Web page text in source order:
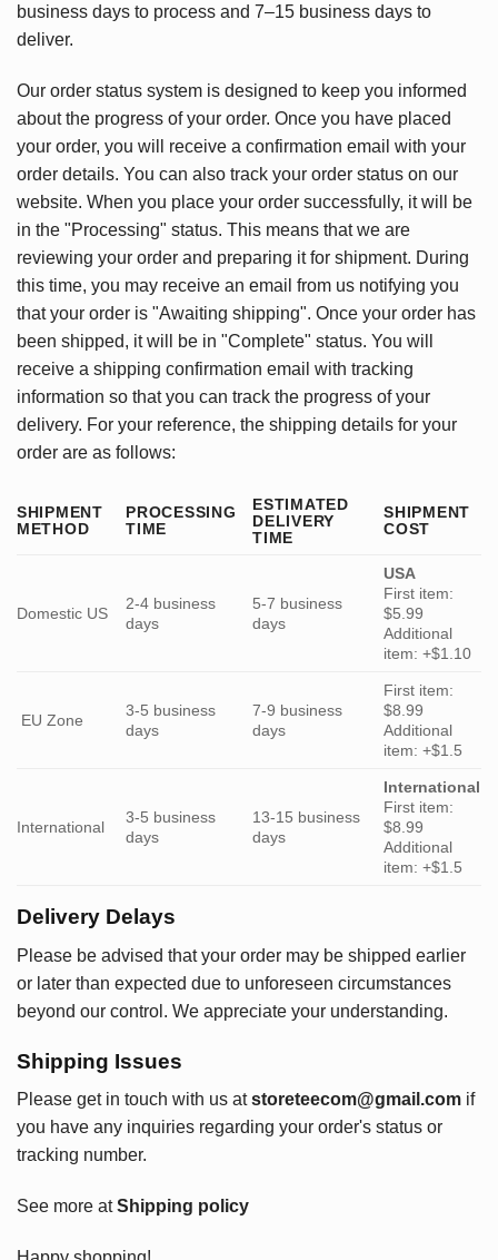
business days to process and 7–15 business days to
deliver.
Our order status system is designed to keep you informed
about the progress of your order. Once you have placed
your order, you will receive a confirmation email with your
order details. You can also track your order status on our
website. When you place your order successfully, it will be
in the "Processing" status. This means that we are
reviewing your order and preparing it for shipment. During
this time, you may receive an email from us notifying you
that your order is "Awaiting shipping". Once your order has
been shipped, it will be in "Complete" status. You will
receive a shipping confirmation email with tracking
information so that you can track the progress of your
delivery. For your reference, the shipping details for your
order are as follows:
SHIPMENT
METHOD
PROCESSING
TIME
ESTIMATED
DELIVERY
TIME
SHIPMENT
COST
Domestic US
2-4 business
days
5-7 business
days
USA
First item:
$5.99
Additional
item: +$1.10
EU Zone
3-5 business
days
7-9 business
days
First item:
$8.99
Additional
item: +$1.5
International
3-5 business
days
13-15 business
days
International
First item:
$8.99
Additional
item: +$1.5
Delivery Delays
Please be advised that your order may be shipped earlier
or later than expected due to unforeseen circumstances
beyond our control. We appreciate your understanding.
Shipping Issues
Please get in touch with us at storeteecom@gmail.com if
you have any inquiries regarding your order's status or
tracking number.
See more atShipping policy